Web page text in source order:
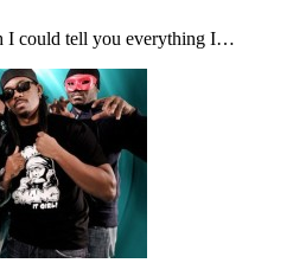
I could tell you everything I…